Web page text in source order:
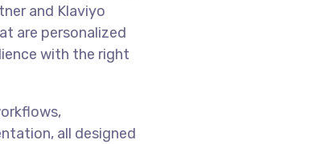
and Klaviyo
are personalized
with the right
all designed